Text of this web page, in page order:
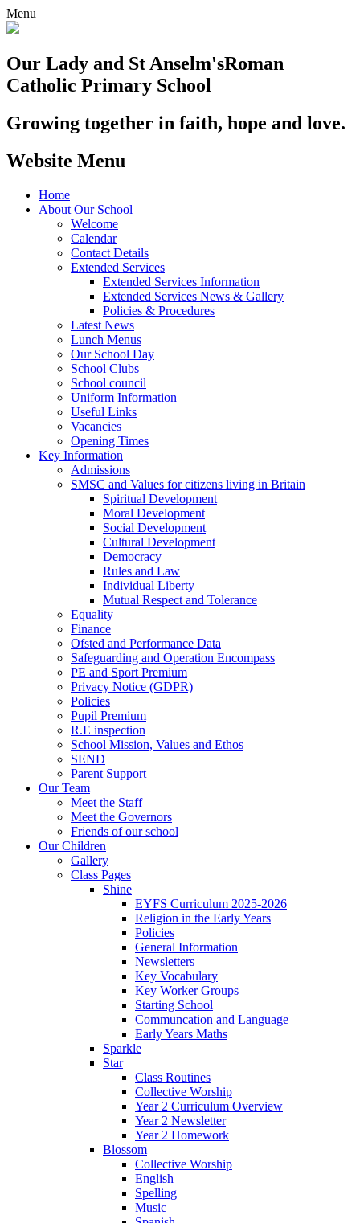
Menu
Our Lady and St Anselm'sRoman
Catholic Primary School
Growing together in faith, hope and love.
Website Menu
Home
About Our School
Welcome
Calendar
Contact Details
Extended Services
Extended Services Information
Extended Services News & Gallery
Policies & Procedures
Latest News
Lunch Menus
Our School Day
School Clubs
School council
Uniform Information
Useful Links
Vacancies
Opening Times
Key Information
Admissions
SMSC and Values for citizens living in Britain
Spiritual Development
Moral Development
Social Development
Cultural Development
Democracy
Rules and Law
Individual Liberty
Mutual Respect and Tolerance
Equality
Finance
Ofsted and Performance Data
Safeguarding and Operation Encompass
PE and Sport Premium
Privacy Notice (GDPR)
Policies
Pupil Premium
R.E inspection
School Mission, Values and Ethos
SEND
Parent Support
Our Team
Meet the Staff
Meet the Governors
Friends of our school
Our Children
Gallery
Class Pages
Shine
EYFS Curriculum 2025-2026
Religion in the Early Years
Policies
General Information
Newsletters
Key Vocabulary
Key Worker Groups
Starting School
Communcation and Language
Early Years Maths
Sparkle
Star
Class Routines
Collective Worship
Year 2 Curriculum Overview
Year 2 Newsletter
Year 2 Homework
Blossom
Collective Worship
English
Spelling
Music